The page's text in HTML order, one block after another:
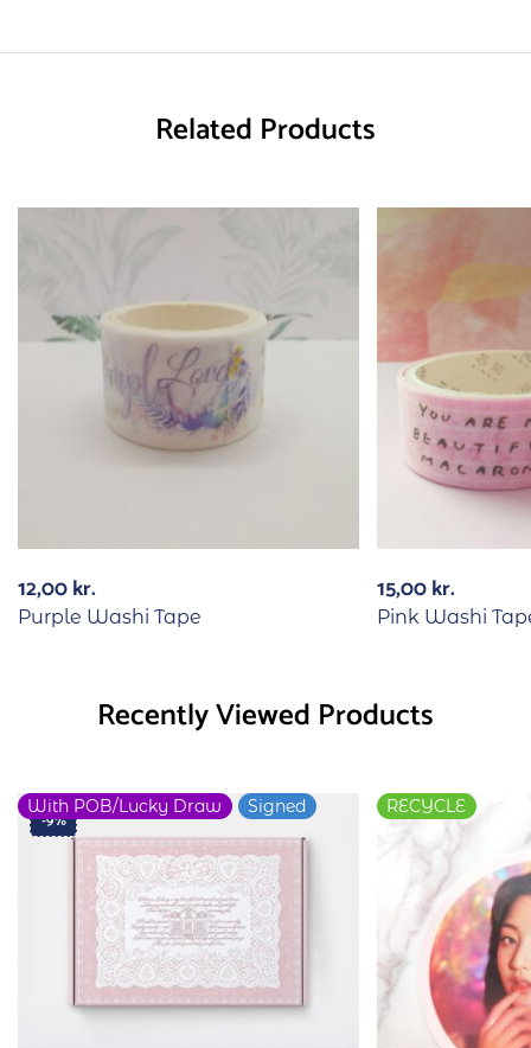
Related Products
12,00kr.
Purple Washi Tape
15,00kr.
Pink Washi
Recently Viewed Products
-9%
With POB/Lucky Draw Signed RECYCLE